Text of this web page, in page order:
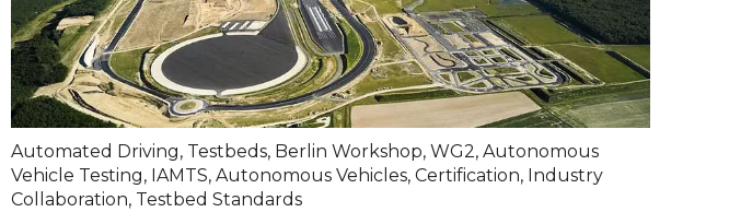
Automated Driving, Testbeds, Berlin Workshop, WG2, Autonomous
Vehicle Testing, IAMTS, Autonomous Vehicles, Certification, Industry
Collaboration, Testbed Standards